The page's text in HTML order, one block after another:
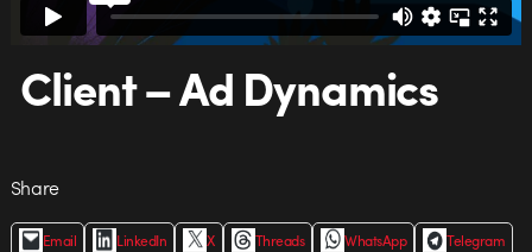
Client – Ad Dynamics
Share
Email LinkedIn X Threads WhatsApp
Telegram